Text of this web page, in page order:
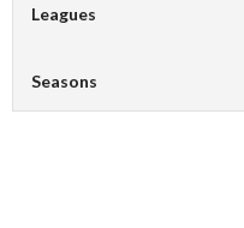
Leagues
Seasons